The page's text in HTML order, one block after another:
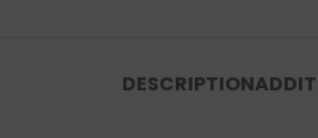
DESCRIPTION